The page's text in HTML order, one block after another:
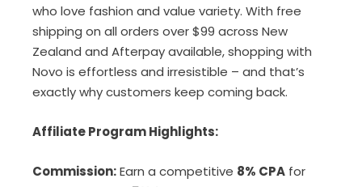
who love fashion and value variety. With free
shipping on all orders over $99 across New
Zealand and Afterpay available, shopping with
Novo is effortless and irresistible – and that’s
exactly why customers keep coming back.
Affiliate Program Highlights:
Commission:Earn a competitive 8% CPA for